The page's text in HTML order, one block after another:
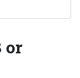
or